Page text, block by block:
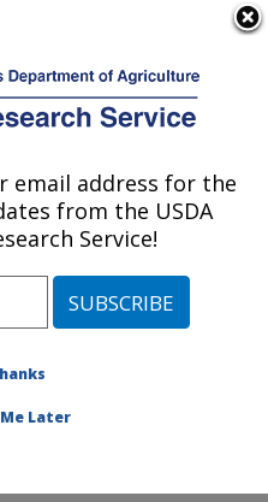
Clay Center, NE
Center, Nebraska
»Meat Safety and
at this Location
email address for the
from the USDA
Service!
Later